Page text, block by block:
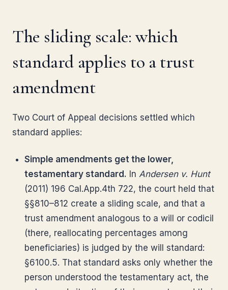
The sliding scale: which
standard applies to a trust
amendment
Two Court of Appeal decisions settled which
standard applies:
Simple amendments get the lower,
testamentary standard. In Andersen v. Hunt
(2011) 196 Cal.App.4th 722, the court held that
§§810–812 create a sliding scale, and that a
trust amendment analogous to a will or codicil
(there, reallocating percentages among
beneficiaries) is judged by the will standard:
§6100.5. That standard asks only whether the
person understood the testamentary act, the